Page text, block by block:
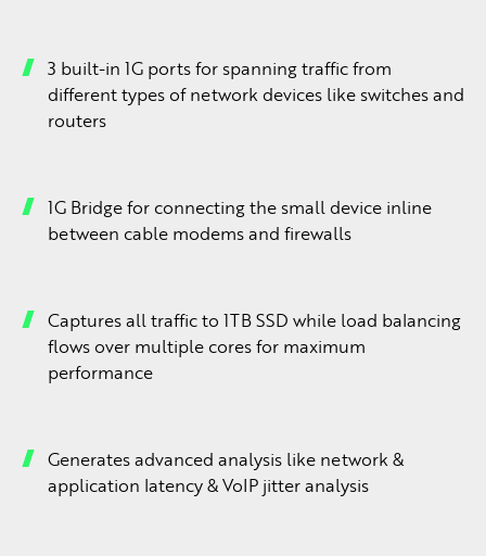
3 built-in 1G ports for spanning traffic from
different types of network devices like switches and
routers
1G Bridge for connecting the small device inline
between cable modems and firewalls
Captures all traffic to 1TB SSD while load balancing
flows over multiple cores for maximum
performance
Generates advanced analysis like network &
application latency & VoIP jitter analysis